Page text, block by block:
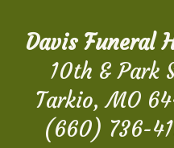
Davis Funeral
10th & Park
Tarkio, MO
(660) 736-